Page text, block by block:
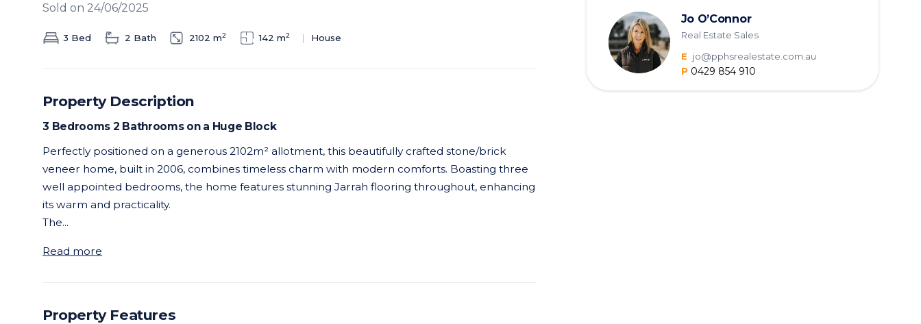
Sold on 24/06/2025
3 Bed 2 Bath 2102 m2 142 m2 House
Property Description
3 Bedrooms 2 Bathrooms on a Huge Block
Perfectly positioned on a generous 2102m² allotment, this beautifully crafted stone/brick
veneer home, built in 2006, combines timeless charm with modern comforts. Boasting three
well appointed bedrooms, the home features stunning Jarrah flooring throughout, enhancing
its warm and practicality.
The...
Read more
Property Features
Jo O’Connor
Real Estate Sales
E
jo@pphsrealestate.com.au
P 0429 854 910